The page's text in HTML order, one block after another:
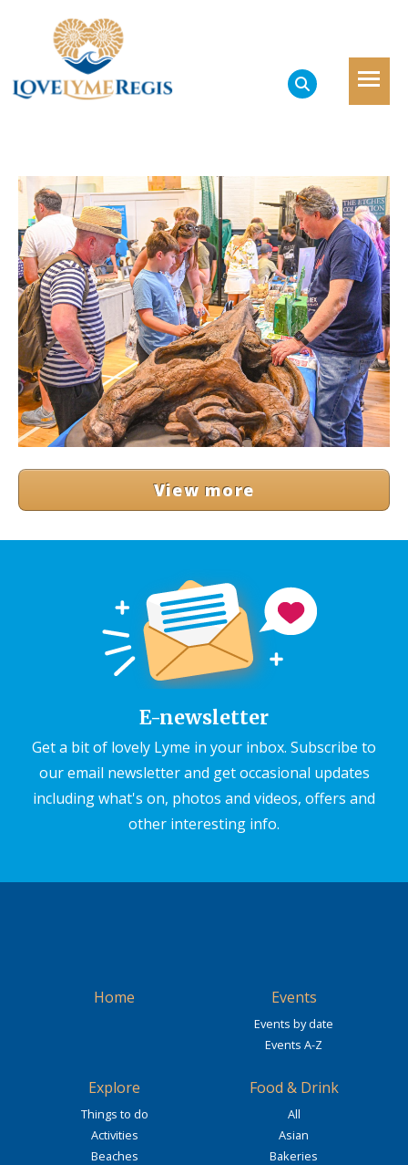
View more
E-newsletter
Get a bit of lovely Lyme in your inbox. Subscribe to
our email newsletter and get occasional updates
including what's on, photos and videos, offers and
other interesting info.
Home Events
Events by date
Events A-Z
Explore
Things to do
Activities
Beaches
Food & Drink
All
Asian
Bakeries